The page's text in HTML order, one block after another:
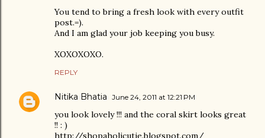
You tend to bring a fresh look with every outfit
post.=).
And I am glad your job keeping you busy.
XOXOXOXO.
REPLY
Nitika Bhatia June 24, 2011 at 12:21 PM
you look lovely !!! and the coral skirt looks great
!! : )
http://shopaholicutie.blogspot.com/